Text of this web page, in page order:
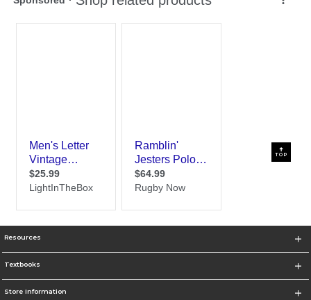
TOP
Resources
Textbooks
Store Information